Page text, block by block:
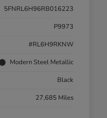
5FNRL6H96RB016223
P9973
#RL6H9RKNW
Modern Steel Metallic
Black
27,685 Miles